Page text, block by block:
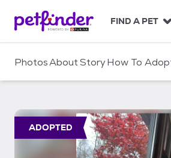
c
FIND A PET
PhotosAboutStoryHow To
ADOPTED